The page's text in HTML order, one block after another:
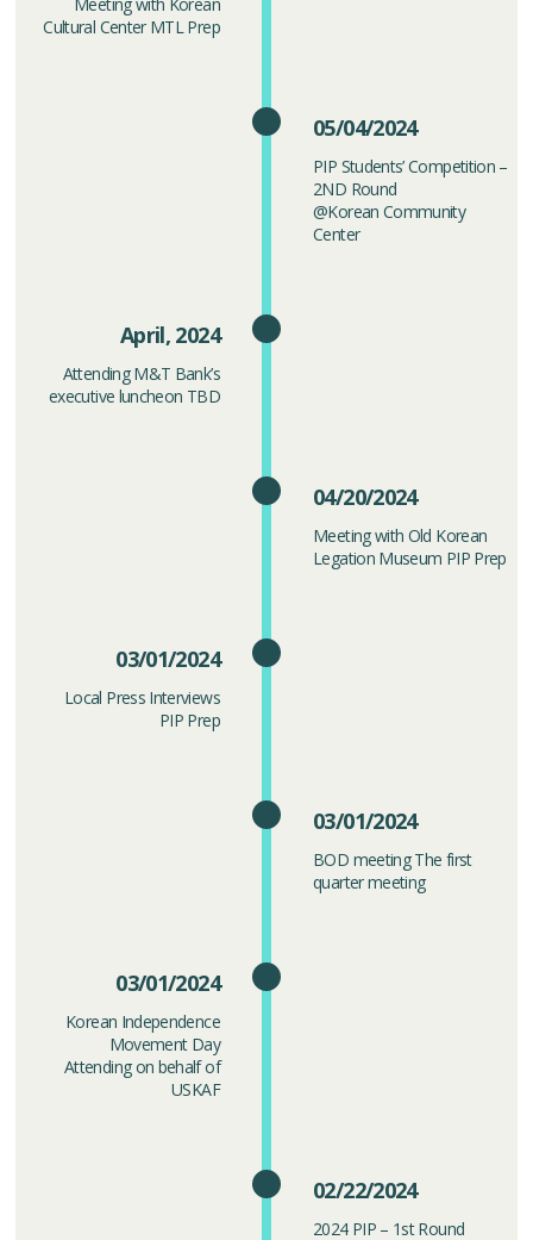
Cultural Center MTL Prep
05/04/2024
PIP Students’ Competition –
2ND Round
@Korean Community
Center
April, 2024
Attending M&T Bank’s
executive luncheon TBD
04/20/2024
Meeting with Old Korean
Legation Museum PIP Prep
03/01/2024
Local Press Interviews
PIP Prep
03/01/2024
BOD meeting The first
quarter meeting
03/01/2024
Korean Independence
Movement Day
Attending on behalf of
USKAF
02/22/2024
2024 PIP – 1st Round